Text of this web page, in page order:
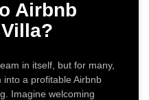
Airbnb
in itself, but for many,
a profitable Airbnb
Imagine welcoming